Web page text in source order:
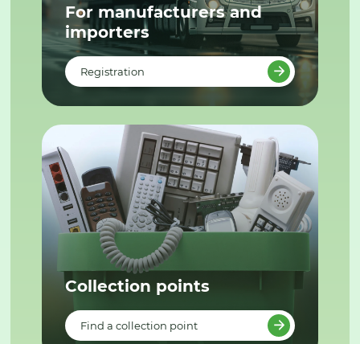
For manufacturers and
importers
Registration
Collection points
Find a collection point